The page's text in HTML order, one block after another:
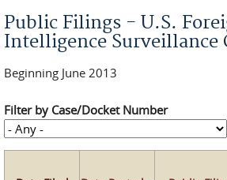
Public Filings - U.S.
Intelligence Surveillance
Beginning June 2013
Filter by Case/Docket Number